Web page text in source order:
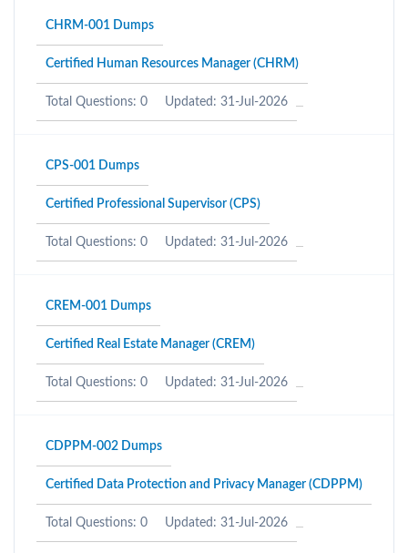
CHRM-001 Dumps
Certified Human Resources Manager (CHRM)
Total Questions: 0 Updated: 31-Jul-2026
CPS-001 Dumps
Certified Professional Supervisor (CPS)
Total Questions: 0 Updated: 31-Jul-2026
CREM-001 Dumps
Certified Real Estate Manager (CREM)
Total Questions: 0 Updated: 31-Jul-2026
CDPPM-002 Dumps
Certified Data Protection and Privacy Manager (CDPPM)
Total Questions: 0 Updated: 31-Jul-2026